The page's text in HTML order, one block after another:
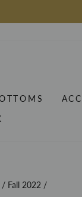
/ Fall 2022 /